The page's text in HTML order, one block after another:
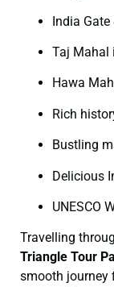
India Gate
Taj Mahal
Hawa
Rich
Bustling
Delicious
UNESCO
Travelling
Triangle Tour
smooth journey